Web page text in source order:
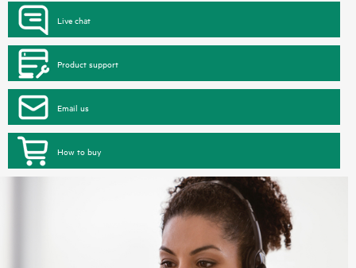
Live chat
Product support
Email us
How to buy